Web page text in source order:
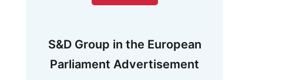
S&D Group in the European
Parliament Advertisement